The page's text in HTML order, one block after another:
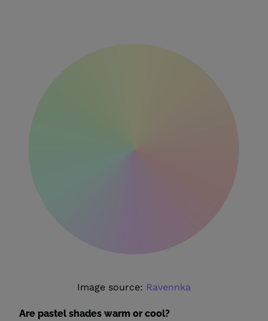
Image source: Ravennka
Are pastel shades warm or cool?